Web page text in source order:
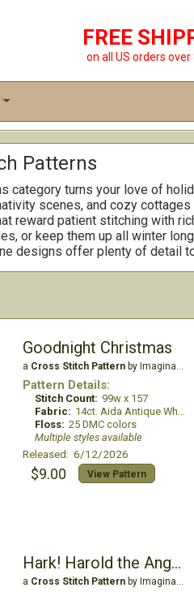
FREE
on all US orders over
Patterns
category turns your love of
scenes, and cozy
reward patient stitching with
or keep them up all winter
designs offer plenty of detail
Goodnight Christmas
a Cross Stitch Patternby Imaginating
Pattern Details:
Stitch Count: 99w x 157
Fabric: 14ct. Aida Antique White
Floss: 25 DMC colors
Multiple styles available
Released: 6/12/2026
$9.00 View Pattern
Hark! Harold the Angel Sings
a Cross Stitch Patternby Imaginating